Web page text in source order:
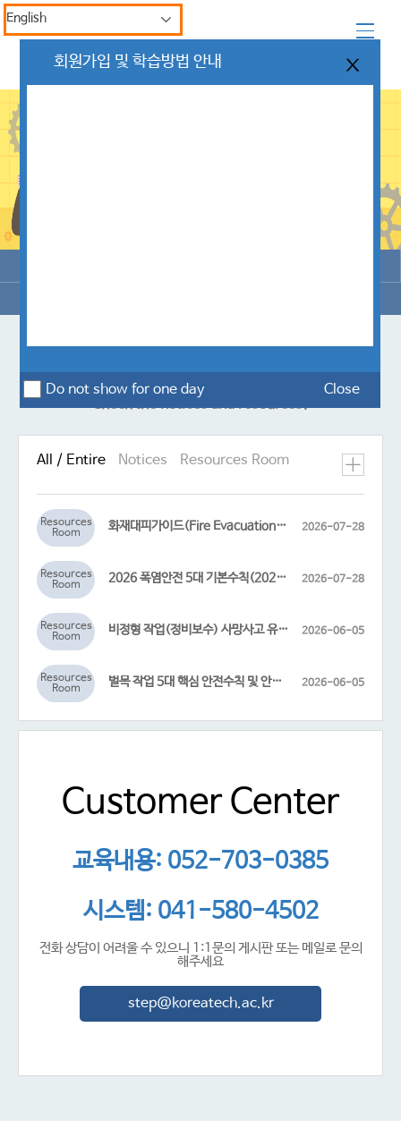
English
한국산업안전보건공단 Customer Center
Check the notices and resources!
All / Entire Notices Resources Room
Resources
Room
화재대피가이드(Fire Evacuation Guidelines) 2026-07-28
Resources
Room
2026 폭염안전 5대 기본수칙(2026 Heat Wave Safety 5 Essential Guidelines) 2026-07-28
Resources
Room
비정형 작업(정비보수) 사망사고 유발 고위험요인(High-Risk Factors for Fatal Accidents in Non-Routine Maintenance Work) 2026-06-05
Resources
Room
벌목 작업 5대 핵심 안전수칙 및 안전한 벌목작업 순서도(Five Key Safety Rules and Safe Work Procedures for Logging Operations) 2026-06-05
Customer Center
교육내용: 052-703-0385
시스템: 041-580-4502
전화 상담이 어려울 수 있으니 1:1문의 게시판 또는 메일로 문의
해주세요
step@koreatech.ac.kr
회원가입 및 학습방법 안내
Do not show for one day Close